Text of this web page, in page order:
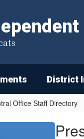
District
Office Staff Directory